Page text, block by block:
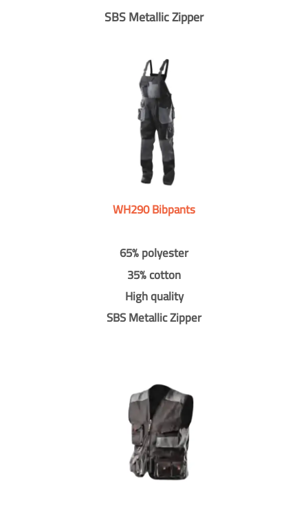
SBS Metallic Zipper
WH290 Bibpants
65% polyester
35% cotton
High quality
SBS Metallic Zipper